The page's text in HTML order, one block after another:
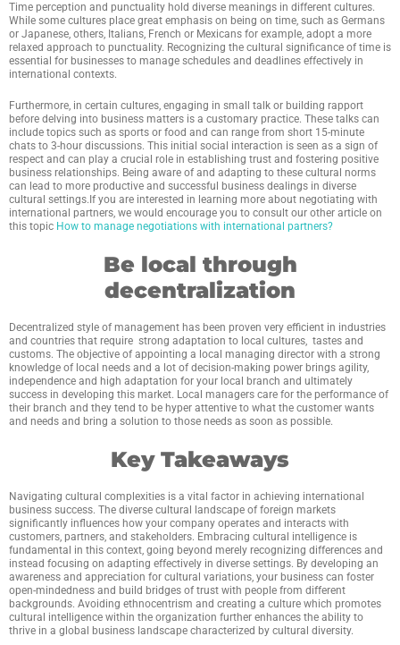
Time perception and punctuality hold diverse meanings in different cultures.
While some cultures place great emphasis on being on time, such as Germans
or Japanese, others, Italians, French or Mexicans for example, adopt a more
relaxed approach to punctuality. Recognizing the cultural significance of time is
essential for businesses to manage schedules and deadlines effectively in
international contexts.
Furthermore, in certain cultures, engaging in small talk or building rapport
before delving into business matters is a customary practice. These talks can
include topics such as sports or food and can range from short 15-minute
chats to 3-hour discussions. This initial social interaction is seen as a sign of
respect and can play a crucial role in establishing trust and fostering positive
business relationships. Being aware of and adapting to these cultural norms
can lead to more productive and successful business dealings in diverse
cultural settings.If you are interested in learning more about negotiating with
international partners, we would encourage you to consult our other article on
this topic How to manage negotiations with international partners?
Be local through
decentralization
Decentralized style of management has been proven very efficient in industries
and countries that require strong adaptation to local cultures, tastes and
customs. The objective of appointing a local managing director with a strong
knowledge of local needs and a lot of decision-making power brings agility,
independence and high adaptation for your local branch and ultimately
success in developing this market. Local managers care for the performance of
their branch and they tend to be hyper attentive to what the customer wants
and needs and bring a solution to those needs as soon as possible.
Key Takeaways
Navigating cultural complexities is a vital factor in achieving international
business success. The diverse cultural landscape of foreign markets
significantly influences how your company operates and interacts with
customers, partners, and stakeholders. Embracing cultural intelligence is
fundamental in this context, going beyond merely recognizing differences and
instead focusing on adapting effectively in diverse settings. By developing an
awareness and appreciation for cultural variations, your business can foster
open-mindedness and build bridges of trust with people from different
backgrounds. Avoiding ethnocentrism and creating a culture which promotes
cultural intelligence within the organization further enhances the ability to
thrive in a global business landscape characterized by cultural diversity.